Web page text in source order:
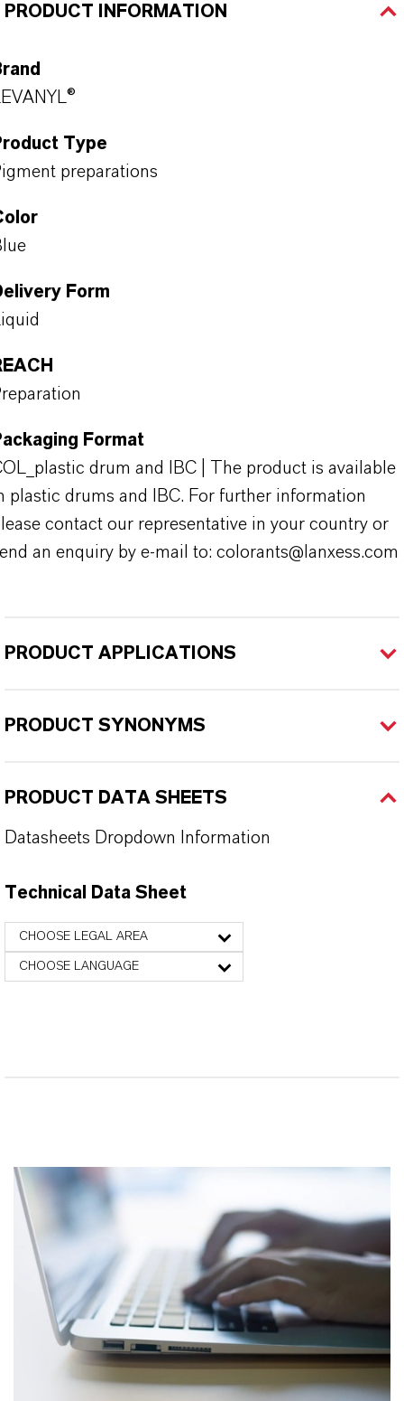
PRODUCT INFORMATION
Type
preparations
Form
Format
drum and IBC | The product is available
plastic drums and IBC. For further information
contact our representative in your country or
an enquiry by e-mail to: colorants@lanxess.com
PRODUCT APPLICATIONS
PRODUCT SYNONYMS
PRODUCT DATA SHEETS
Datasheets Dropdown Information
Technical Data Sheet
CHOOSE LEGAL AREA
CHOOSE LANGUAGE